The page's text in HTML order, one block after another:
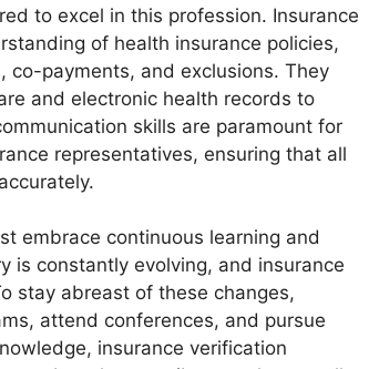
to excel in this profession. Insurance
of health insurance policies,
payments, and exclusions. They
and electronic health records to
skills are paramount for
representatives, ensuring that all
embrace continuous learning and
is constantly evolving, and insurance
stay abreast of these changes,
attend conferences, and pursue
insurance verification